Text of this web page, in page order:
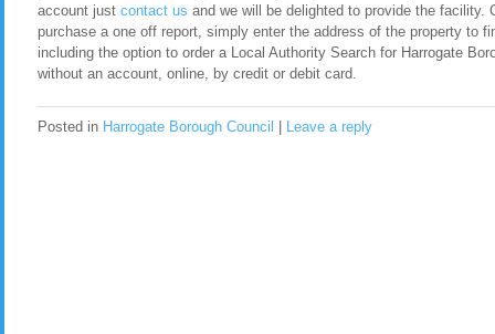
account just contact us and we will be delighted to provide the facility.
purchase a one off report, simply enter the address of the property to
including the option to order a Local Authority Search for Harrogate
without an account, online, by credit or debit card.
Posted in Harrogate Borough Council Leave a reply